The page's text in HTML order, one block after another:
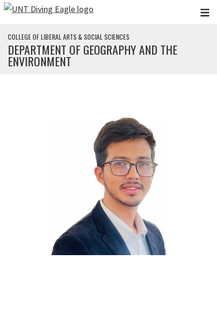
Skip to main content
COLLEGE OF LIBERAL ARTS & SOCIAL SCIENCES
DEPARTMENT OF GEOGRAPHY AND THE
ENVIRONMENT